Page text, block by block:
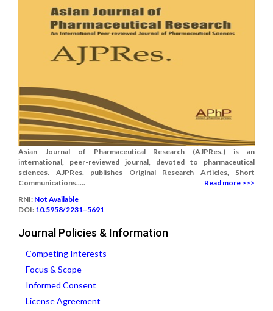
Asian Journal of Pharmaceutical Research (AJPRes.) is an
international, peer-reviewed journal, devoted to pharmaceutical
sciences. AJPRes. publishes Original Research Articles, Short
Communications.....
Read more >>>
RNI: Not Available
DOI: 10.5958/2231–5691
Journal Policies & Information
Competing Interests
Focus & Scope
Informed Consent
License Agreement